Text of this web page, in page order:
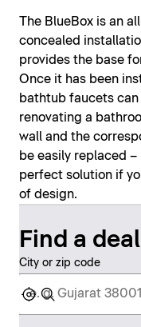
The BlueBox is an
concealed
provides the base
Once it has been
bathtub faucets
renovating a
wall and the
be easily replaced
perfect solution if
of design.
Find a
City or zip code